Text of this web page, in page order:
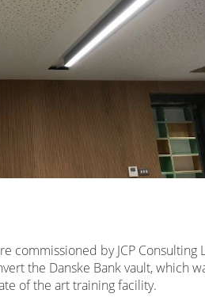
commissioned by JCP Consulting
the Danske Bank vault, which
of the art training facility.